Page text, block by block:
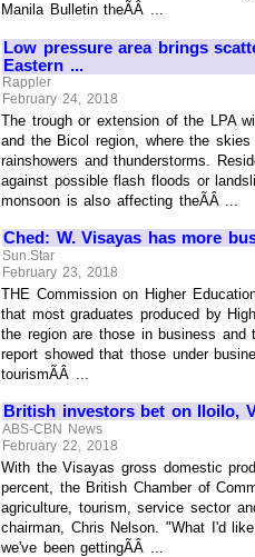
Manila Bulletin theÃÂ ...
Low pressure area brings
Eastern ...
Rappler
February 24, 2018
The trough or extension of the LPA
and the Bicol region, where the
rainshowers and thunderstorms.
against possible flash floods or
monsoon is also affecting theÃÂ ...
Ched: W. Visayas has more
Sun.Star
February 23, 2018
THE Commission on Higher
that most graduates produced by
the region are those in business and
report showed that those under
tourismÃÂ ...
British investors bet on Iloilo,
ABS-CBN News
February 22, 2018
With the Visayas gross domestic
percent, the British Chamber of
agriculture, tourism, service sector
chairman, Chris Nelson. "What I'd
we've been gettingÃÂ ...